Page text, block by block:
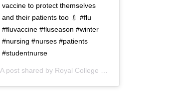
vaccine to protect themselves
and their patients too 💉 #flu
#fluvaccine #fluseason #winter
#nursing #nurses #patients
#studentnurse
A post shared by Royal College of Nursing